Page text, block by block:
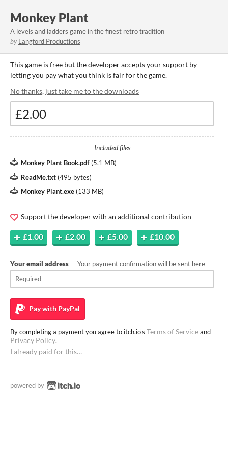
Monkey Plant
A levels and ladders game in the finest retro tradition
by Langford Productions
This game is free but the developer accepts your support by
letting you pay what you think is fair for the game.
No thanks, just take me to the downloads
Included files
Monkey Plant Book.pdf (5.1 MB)
ReadMe.txt (495 bytes)
Monkey Plant.exe (133 MB)
Support the developer with an additional contribution
£1.00 £2.00 £5.00 £10.00
Your email address — Your payment confirmation will be sent here
Pay with PayPal
By completing a payment you agree to itch.io's Terms of Serviceand
Privacy Policy.
I already paid for this…
powered by